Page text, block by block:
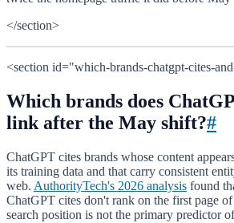
</section>
<section id="which-brands-chatgpt-cites-
Which brands does
link after the May shift?#
ChatGPT cites brands whose content
its training data and that carry consistent
web. AuthorityTech's 2026 analysis found
ChatGPT cites don't rank on the first page
search position is not the primary predictor